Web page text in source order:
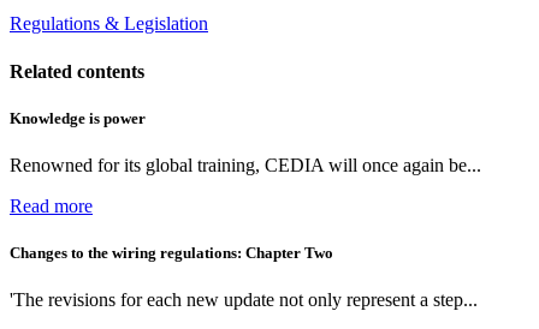
Regulations & Legislation
Related contents
Knowledge is power
Renowned for its global training, CEDIA will once again be...
Read more
Changes to the wiring regulations: Chapter Two
'The revisions for each new update not only represent a step...